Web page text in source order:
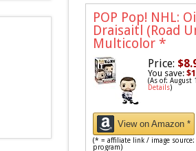
POP Pop! NHL:
Draisaitl (Road
Multicolor *
Price:
You save:
(As of: August
Details)
View on Amazon *
(* = affiliate link / image
program)